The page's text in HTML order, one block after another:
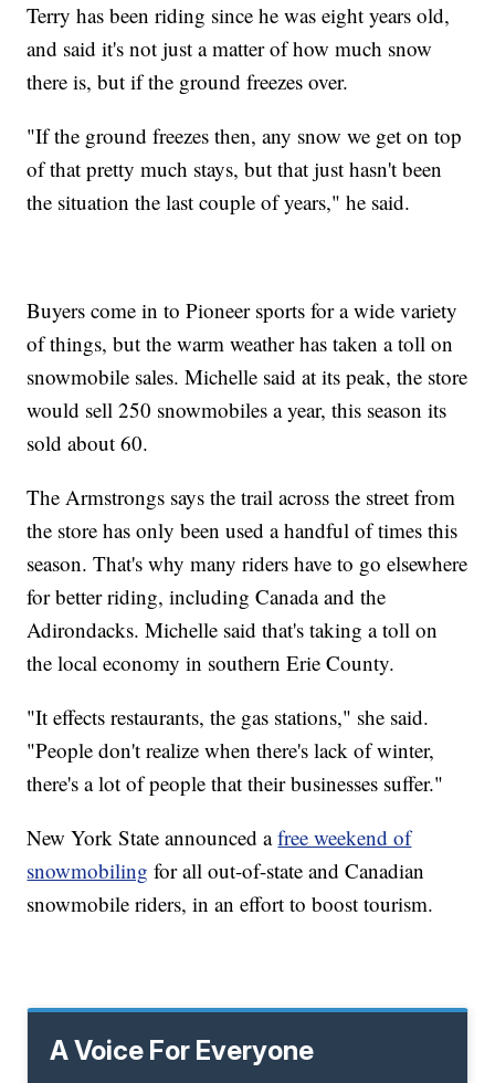
Terry has been riding since he was eight years old,
and said it's not just a matter of how much snow
there is, but if the ground freezes over.
"If the ground freezes then, any snow we get on top
of that pretty much stays, but that just hasn't been
the situation the last couple of years," he said.
Buyers come in to Pioneer sports for a wide variety
of things, but the warm weather has taken a toll on
snowmobile sales. Michelle said at its peak, the store
would sell 250 snowmobiles a year, this season its
sold about 60.
The Armstrongs says the trail across the street from
the store has only been used a handful of times this
season. That's why many riders have to go elsewhere
for better riding, including Canada and the
Adirondacks. Michelle said that's taking a toll on
the local economy in southern Erie County.
"It effects restaurants, the gas stations," she said.
"People don't realize when there's lack of winter,
there's a lot of people that their businesses suffer."
New York State announced afree weekend of
snowmobiling for all out-of-state and Canadian
snowmobile riders, in an effort to boost tourism.
A Voice For Everyone